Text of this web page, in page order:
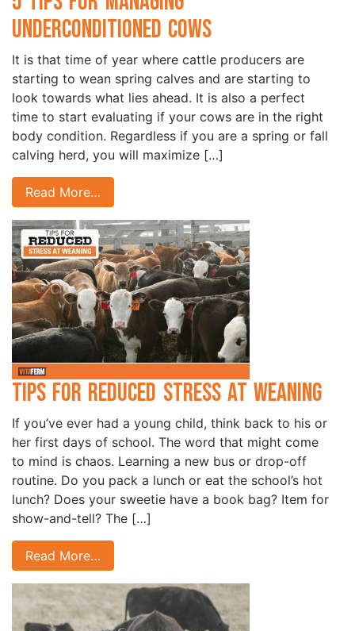
Underconditioned Cows
It is that time of year where cattle producers are
starting to wean spring calves and are starting to
look towards what lies ahead. It is also a perfect
time to start evaluating if your cows are in the right
body condition. Regardless if you are a spring or fall
calving herd, you will maximize […]
Read More…
Tips for Reduced Stress at Weaning
If you’ve ever had a young child, think back to his or
her first days of school. The word that might come
to mind is chaos. Learning a new bus or drop-off
routine. Do you pack a lunch or eat the school’s hot
lunch? Does your sweetie have a book bag? Item for
show-and-tell? The […]
Read More…